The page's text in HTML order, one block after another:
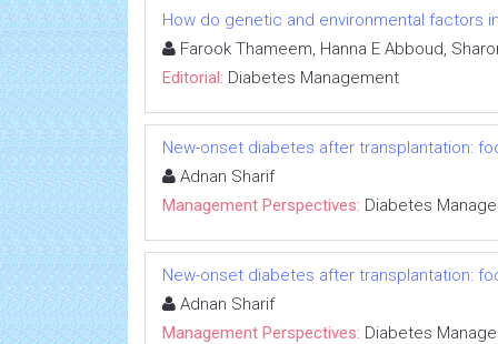
How do genetic and environmental factors
Farook Thameem, Hanna E Abboud,
Editorial: Diabetes Management
New-onset diabetes after transplantation:
Adnan Sharif
Management Perspectives: Diabetes
New-onset diabetes after transplantation:
Adnan Sharif
Management Perspectives: Diabetes